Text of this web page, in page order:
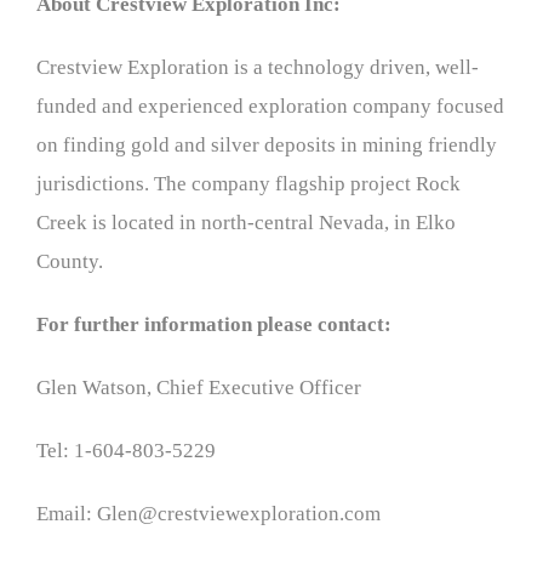
Crestview Exploration is a technology driven, well-
funded and experienced exploration company focused
on finding gold and silver deposits in mining friendly
jurisdictions. The company flagship project Rock
Creek is located in north-central Nevada, in Elko
County.
For further information please contact:
Glen Watson, Chief Executive Officer
Tel: 1-604-803-5229
Email: Glen@crestviewexploration.com